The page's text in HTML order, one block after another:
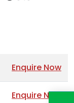
Enquire Now
Enquire Now